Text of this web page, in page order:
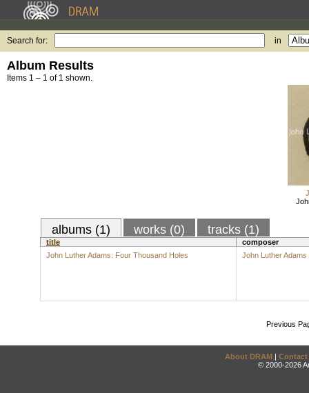
Search for: in
Album Results
Items 1 – 1 of 1 shown.
albums (1) works (0) tracks (1)
title
composer
John Luther Adams: Four Thousand Holes
John Luther Adams
Previous
About DRAM | Contact
© 2000-2026